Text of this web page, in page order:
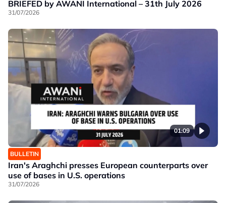
BRIEFED by AWANI International – 31th July 2026
31/07/2026
01:09
BULLETIN
Iran's Araghchi presses European counterparts over
use of bases in U.S. operations
31/07/2026